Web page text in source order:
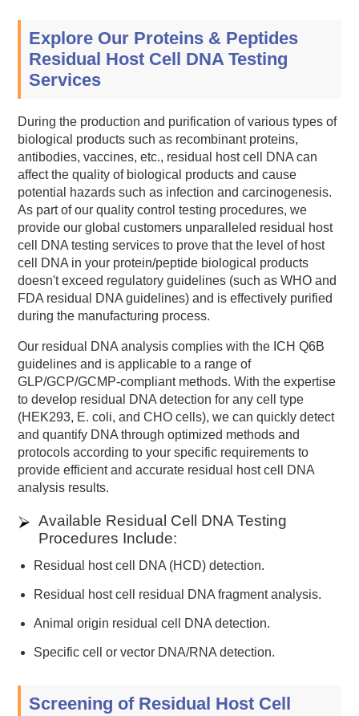
Explore Our Proteins & Peptides
Residual Host Cell DNA Testing
Services
During the production and purification of various types of
biological products such as recombinant proteins,
antibodies, vaccines, etc., residual host cell DNA can
affect the quality of biological products and cause
potential hazards such as infection and carcinogenesis.
As part of our quality control testing procedures, we
provide our global customers unparalleled residual host
cell DNA testing services to prove that the level of host
cell DNA in your protein/peptide biological products
doesn't exceed regulatory guidelines (such as WHO and
FDA residual DNA guidelines) and is effectively purified
during the manufacturing process.
Our residual DNA analysis complies with the ICH Q6B
guidelines and is applicable to a range of
GLP/GCP/GCMP-compliant methods. With the expertise
to develop residual DNA detection for any cell type
(HEK293, E. coli, and CHO cells), we can quickly detect
and quantify DNA through optimized methods and
protocols according to your specific requirements to
provide efficient and accurate residual host cell DNA
analysis results.
Available Residual Cell DNA Testing
Procedures Include:
Residual host cell DNA (HCD) detection.
Residual host cell residual DNA fragment analysis.
Animal origin residual cell DNA detection.
Specific cell or vector DNA/RNA detection.
Screening of Residual Host Cell